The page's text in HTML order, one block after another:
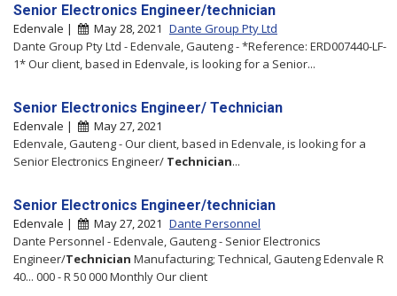
Senior Electronics Engineer/technician
Edenvale | May 28, 2021 Dante Group Pty Ltd
Dante Group Pty Ltd - Edenvale, Gauteng - *Reference: ERD007440-LF-
1* Our client, based in Edenvale, is looking for a Senior...
Senior Electronics Engineer/ Technician
Edenvale |
May 27, 2021
Edenvale, Gauteng - Our client, based in Edenvale, is looking for a
Senior Electronics Engineer/ Technician...
Senior Electronics Engineer/technician
Edenvale | May 27, 2021 Dante Personnel
Dante Personnel - Edenvale, Gauteng - Senior Electronics
Engineer/Technician Manufacturing; Technical, Gauteng Edenvale R
40... 000 - R 50 000 Monthly Our client